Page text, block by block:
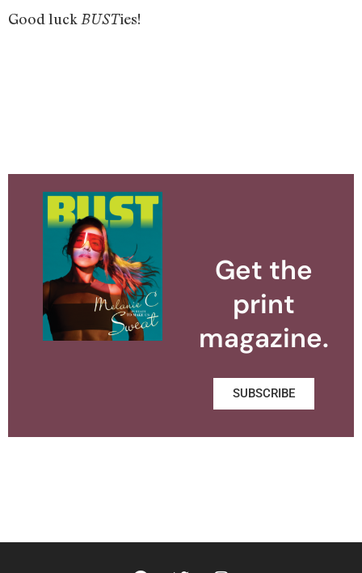
Good luck BUSTies!
Get the
print
magazine.
SUBSCRIBE